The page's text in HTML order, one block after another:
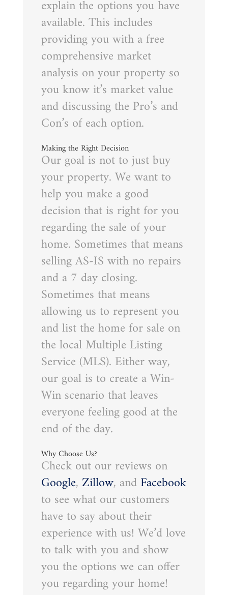
explain the options you have
available. This includes
providing you with a free
comprehensive market
analysis on your property so
you know it’s market value
and discussing the Pro’s and
Con’s of each option.
Making the Right Decision
Our goal is not to just buy
your property. We want to
help you make a good
decision that is right for you
regarding the sale of your
home. Sometimes that means
selling AS-IS with no repairs
and a 7 day closing.
Sometimes that means
allowing us to represent you
and list the home for sale on
the local Multiple Listing
Service (MLS). Either way,
our goal is to create a Win-
Win scenario that leaves
everyone feeling good at the
end of the day.
Why Choose Us?
Check out our reviews on
Google, Zillow, andFacebook
to see what our customers
have to say about their
experience with us! We’d love
to talk with you and show
you the options we can offer
you regarding your home!